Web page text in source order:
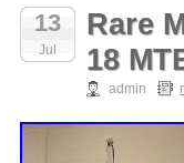
13
Jul
Rare
18
admin